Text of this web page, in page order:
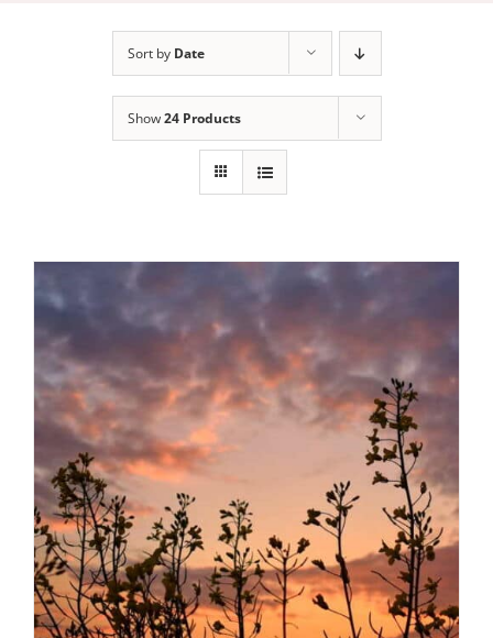
Sort by Date
Show24 Products